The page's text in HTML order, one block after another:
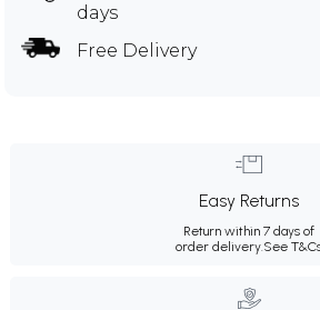
days
Free Delivery
Easy Returns
Return within 7 days of
order delivery. See